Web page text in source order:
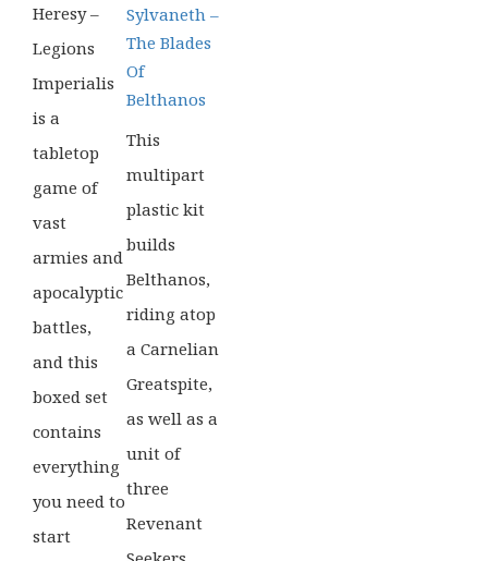
Heresy –
Legions
Imperialis
is a
tabletop
game of
vast
armies and
apocalyptic
battles,
and this
boxed set
contains
everything
you need to
start
Sylvaneth –
The Blades
Of
Belthanos
This
multipart
plastic kit
builds
Belthanos,
riding atop
a Carnelian
Greatspite,
as well as a
unit of
three
Revenant